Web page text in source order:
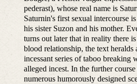
pederast), whose real name is
Saturnin's first sexual intercourse
his sister Suzon and his mother.
turns out later that in reality there
blood relationship, the text heralds
incessant series of taboo breaking
alleged incest. In the further
numerous humorously designed